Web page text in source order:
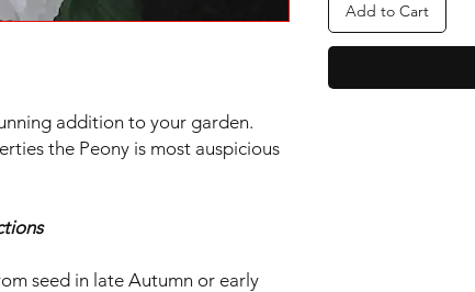
addition to your garden.
the Peony is most auspicious
seed in late Autumn or early
Add to Cart